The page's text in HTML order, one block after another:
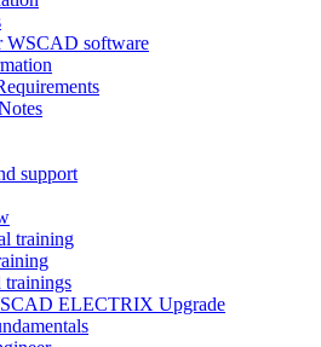
WSCAD software
support
training
trainings
ELECTRIX Upgrade